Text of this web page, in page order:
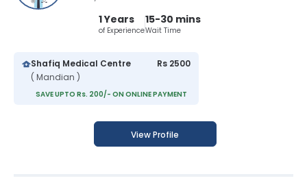
1 Years
of Experience
15-30 mins
Wait Time
Shafiq Medical Centre
( Mandian )
Rs 2500
SAVE UPTO Rs. 200/- ON ONLINE PAYMENT
View Profile